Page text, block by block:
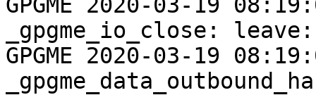
GPGME 2020-03-19
_gpgme_io_close:
GPGME 2020-03-19